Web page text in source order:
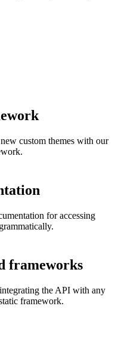
custom themes with our
for accessing
frameworks
the API with any
framework.